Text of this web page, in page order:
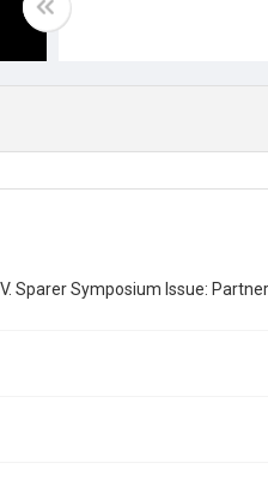
Sparer Symposium Issue: